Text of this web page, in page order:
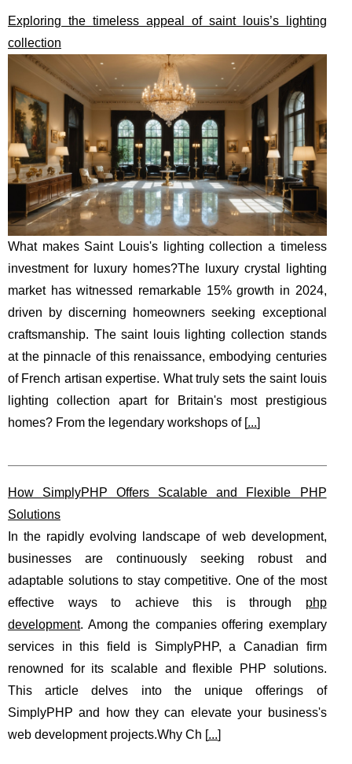
Exploring the timeless appeal of saint louis’s lighting
collection
What makes Saint Louis's lighting collection a timeless
investment for luxury homes?The luxury crystal lighting
market has witnessed remarkable 15% growth in 2024,
driven by discerning homeowners seeking exceptional
craftsmanship. The saint louis lighting collection stands
at the pinnacle of this renaissance, embodying centuries
of French artisan expertise. What truly sets the saint louis
lighting collection apart for Britain's most prestigious
homes? From the legendary workshops of [ ...
How SimplyPHP Offers Scalable and Flexible PHP
Solutions
In the rapidly evolving landscape of web development,
businesses are continuously seeking robust and
adaptable solutions to stay competitive. One of the most
effective ways to achieve this is through php
development. Among the companies offering exemplary
services in this field is SimplyPHP, a Canadian firm
renowned for its scalable and flexible PHP solutions.
This article delves into the unique offerings of
SimplyPHP and how they can elevate your business's
web development projects.Why Ch [ ...